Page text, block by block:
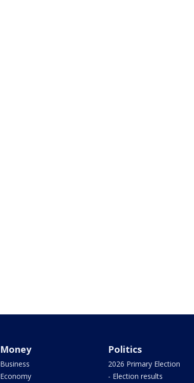
Money
Business
Economy
Politics
2026 Primary Election
- Election results